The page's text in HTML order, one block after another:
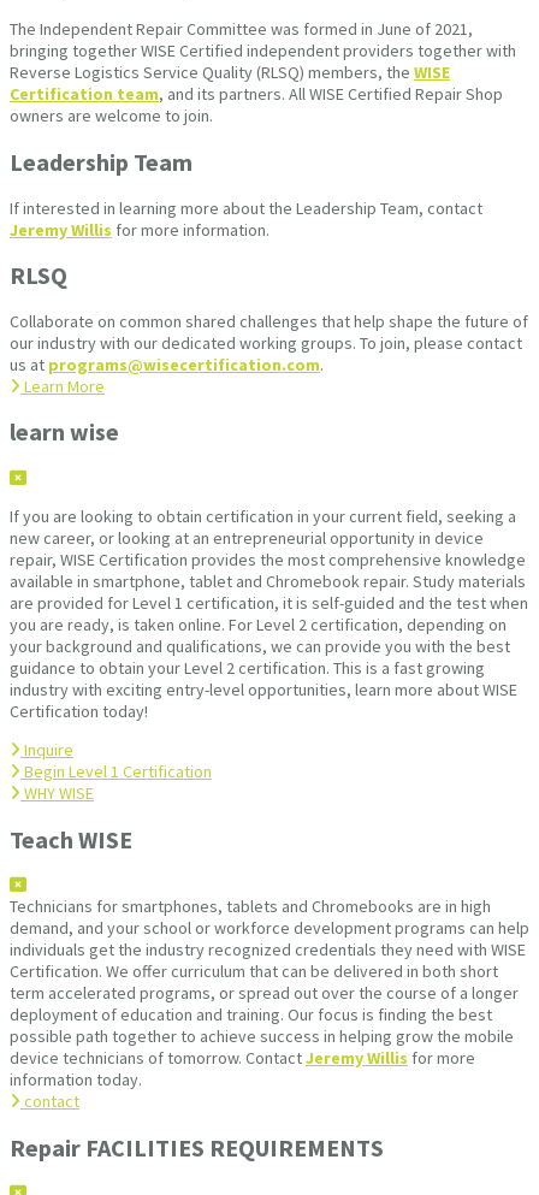
The Independent Repair Committee was formed in June of 2021,
bringing together WISE Certified independent providers together with
Reverse Logistics Service Quality (RLSQ) members, the WISE
Certification team, and its partners. All WISE Certified Repair Shop
owners are welcome to join.
Leadership Team
If interested in learning more about the Leadership Team, contact
Jeremy Willis for more information.
RLSQ
Collaborate on common shared challenges that help shape the future of
our industry with our dedicated working groups. To join, please contact
us at programs@wisecertification.com.
Learn More
learn wise
If you are looking to obtain certification in your current field, seeking a
new career, or looking at an entrepreneurial opportunity in device
repair, WISE Certification provides the most comprehensive knowledge
available in smartphone, tablet and Chromebook repair. Study materials
are provided for Level 1 certification, it is self-guided and the test when
you are ready, is taken online. For Level 2 certification, depending on
your background and qualifications, we can provide you with the best
guidance to obtain your Level 2 certification. This is a fast growing
industry with exciting entry-level opportunities, learn more about WISE
Certification today!
Inquire
Begin Level 1 Certification
WHY WISE
Teach WISE
Technicians for smartphones, tablets and Chromebooks are in high
demand, and your school or workforce development programs can help
individuals get the industry recognized credentials they need with WISE
Certification. We offer curriculum that can be delivered in both short
term accelerated programs, or spread out over the course of a longer
deployment of education and training. Our focus is finding the best
possible path together to achieve success in helping grow the mobile
device technicians of tomorrow. ContactJeremy Willis for more
information today.
contact
Repair FACILITIES REQUIREMENTS